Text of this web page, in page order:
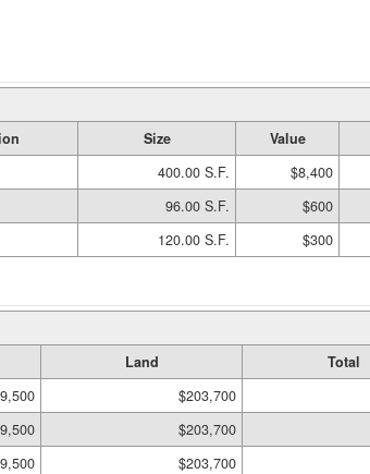
Size Value
400.00 S.F. $8,400
96.00 S.F. $600
120.00 S.F. $300
Land
Total
$203,700
$203,700
$203,700